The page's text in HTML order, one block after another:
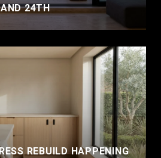
24TH
REBUILD HAPPENING